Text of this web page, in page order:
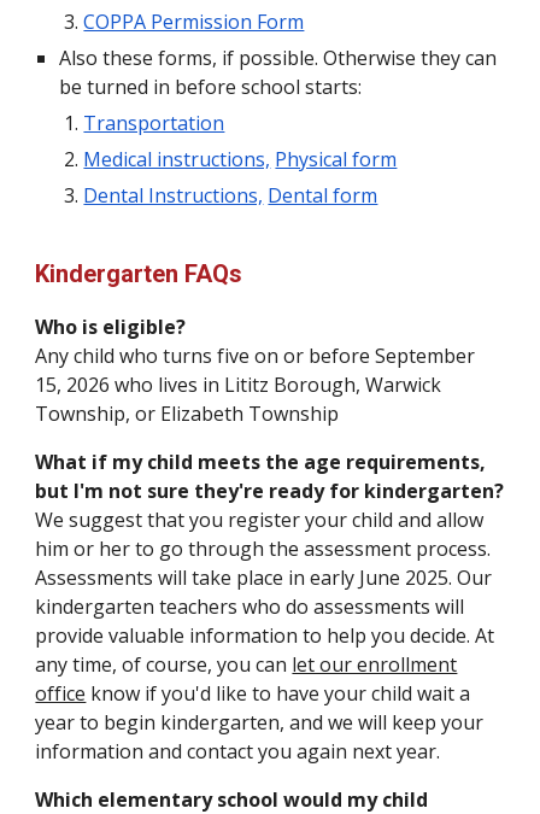
COPPA Permission Form
Also these forms, if possible. Otherwise they can
be turned in before school starts:
Transportation
Medical instructions, Physical form
Dental Instructions, Dental form
Kindergarten FAQs
Who is eligible?
Any child who turns five on or before September
15, 2026 who lives in Lititz Borough, Warwick
Township, or Elizabeth Township
What if my child meets the age requirements,
but I'm not sure they're ready for kindergarten?
We suggest that you register your child and allow
him or her to go through the assessment process.
Assessments will take place in early June 2025. Our
kindergarten teachers who do assessments will
provide valuable information to help you decide. At
any time, of course, you can let our enrollment
office know if you'd like to have your child wait a
year to begin kindergarten, and we will keep your
information and contact you again next year.
Which elementary school would my child